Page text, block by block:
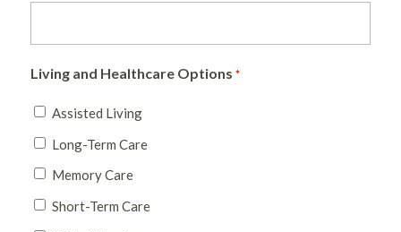
Living and Healthcare Options *
Assisted Living
Long-Term Care
Memory Care
Short-Term Care